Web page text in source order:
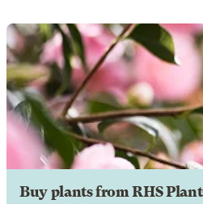
Buy plants from RHS